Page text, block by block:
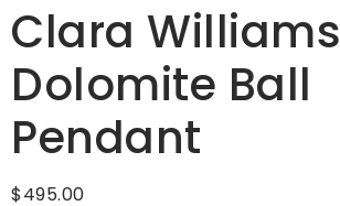
Clara Williams
Dolomite Ball
Pendant
$495.00